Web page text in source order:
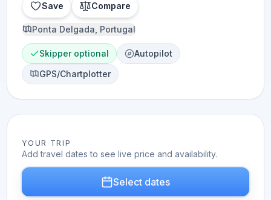
Save Compare
Ponta Delgada, Portugal
Skipper optional
Autopilot
GPS/Chartplotter
YOUR TRIP
Add travel dates to see live price and availability.
Select dates